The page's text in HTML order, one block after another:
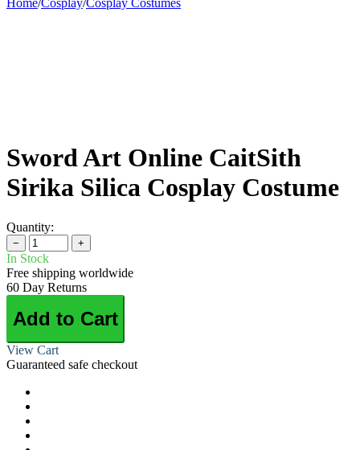
Home/Cosplay/Cosplay Costumes
Sword Art Online CaitSith
Sirika Silica Cosplay Costume
Quantity:
− +
In Stock
Free shipping worldwide
60 Day Returns
Add to Cart
View Cart
Guaranteed safe checkout